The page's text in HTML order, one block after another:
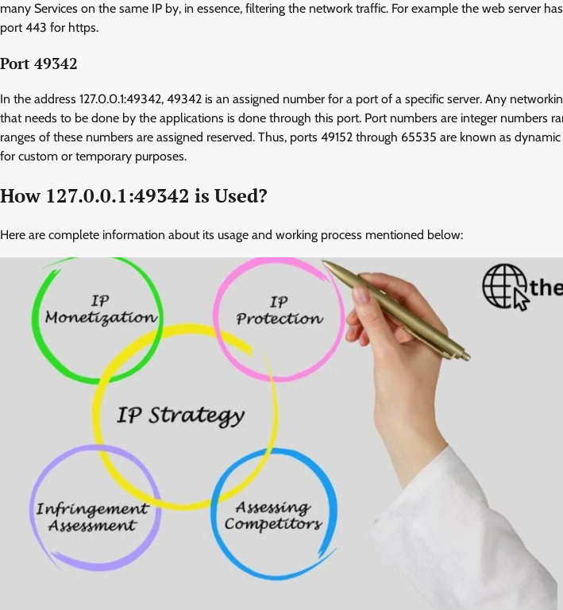
many Services on the same IP by, in essence, filtering the network traffic. For example the web server
port 443 for https.
Port 49342
In the address 127.0.0.1:49342, 49342 is an assigned number for a port of a specific server. Any
that needs to be done by the applications is done through this port. Port numbers are integer numbers
ranges of these numbers are assigned reserved. Thus, ports 49152 through 65535 are known as
for custom or temporary purposes.
How 127.0.0.1:49342 is Used?
Here are complete information about its usage and working process mentioned below: